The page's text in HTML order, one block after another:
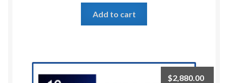
Add to cart
$2,880.00